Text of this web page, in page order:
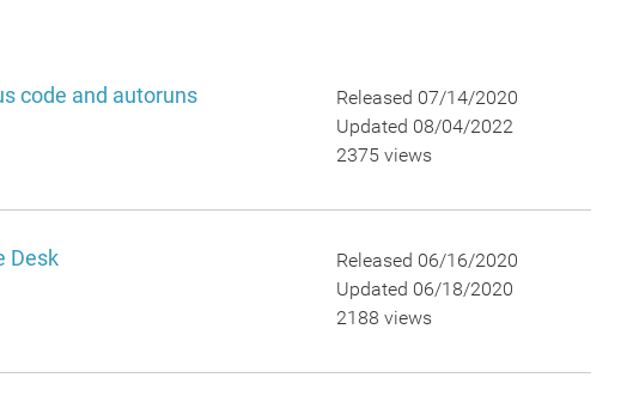
code and autoruns
Released 07/14/2020
Updated 08/04/2022
2375 views
Desk
Released 06/16/2020
Updated 06/18/2020
2188 views